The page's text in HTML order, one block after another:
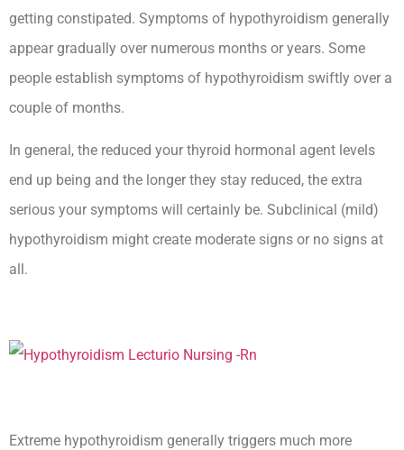
getting constipated. Symptoms of hypothyroidism generally
appear gradually over numerous months or years. Some
people establish symptoms of hypothyroidism swiftly over a
couple of months.
In general, the reduced your thyroid hormonal agent levels
end up being and the longer they stay reduced, the extra
serious your symptoms will certainly be. Subclinical (mild)
hypothyroidism might create moderate signs or no signs at
all.
Extreme hypothyroidism generally triggers much more